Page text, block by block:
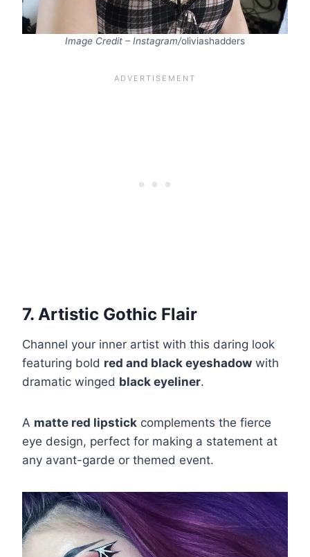
Image Credit – Instagram/oliviashadders
7. Artistic Gothic Flair
Channel your inner artist with this daring look
featuring bold red and black eyeshadow with
dramatic winged black eyeliner.
A matte red lipstick complements the fierce
eye design, perfect for making a statement at
any avant-garde or themed event.